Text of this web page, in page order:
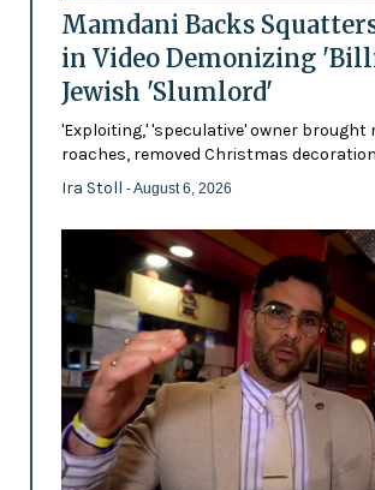
Mamdani Backs
in Video Demonizing
Jewish 'Slumlord'
'Exploiting,' 'speculative' owner brought
roaches, removed Christmas
Ira Stoll - August 6, 2026